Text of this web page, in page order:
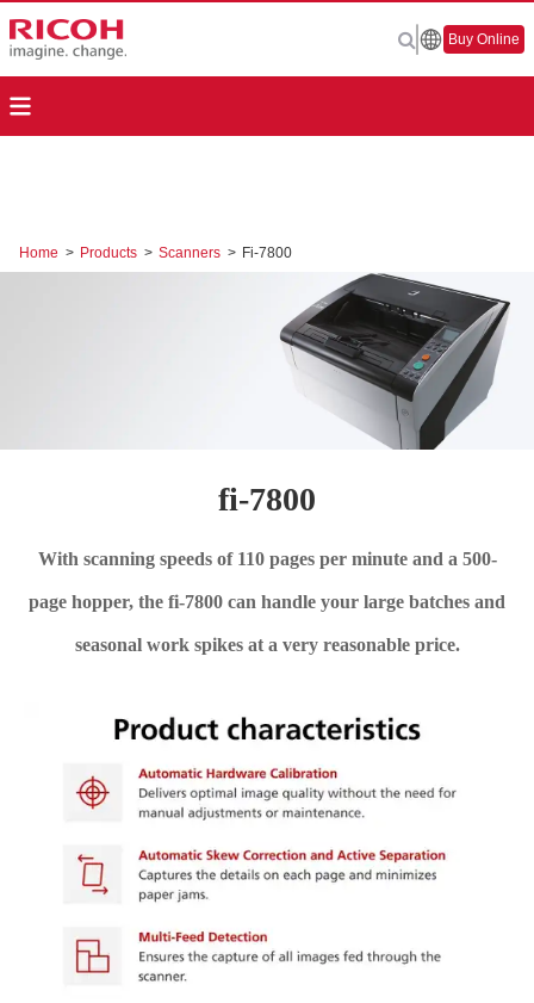
Buy Online
Home > Products > Scanners > Fi-7800
fi-7800
With scanning speeds of 110 pages per minute and a 500-
page hopper, the fi-7800 can handle your large batches and
seasonal work spikes at a very reasonable price.